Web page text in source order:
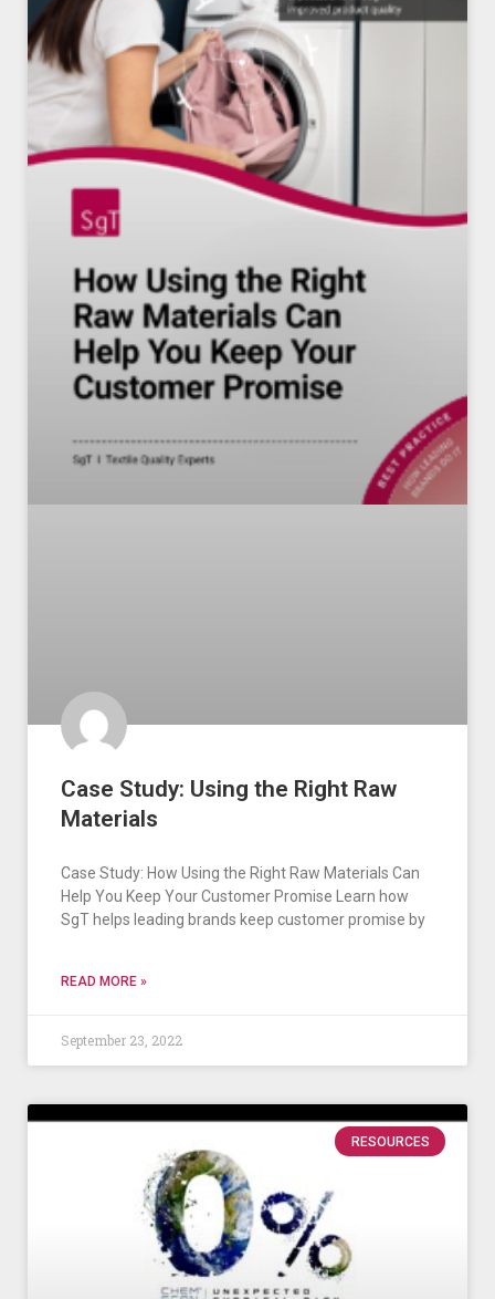
Case Study: Using the Right Raw
Materials
Case Study: How Using the Right Raw Materials Can
Help You Keep Your Customer Promise Learn how
SgT helps leading brands keep customer promise by
READ MORE »
September 23, 2022
RESOURCES